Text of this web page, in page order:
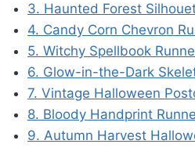
3. Haunted Forest
4. Candy Corn Chevron
5. Witchy Spellbook
6. Glow-in-the-Dark
7. Vintage Halloween
8. Bloody Handprint
9. Autumn Harvest